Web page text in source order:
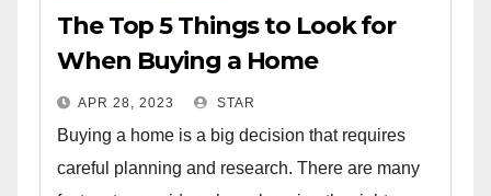
The Top 5 Things to Look for
When Buying a Home
APR 28, 2023 STAR
Buying a home is a big decision that requires
careful planning and research. There are many